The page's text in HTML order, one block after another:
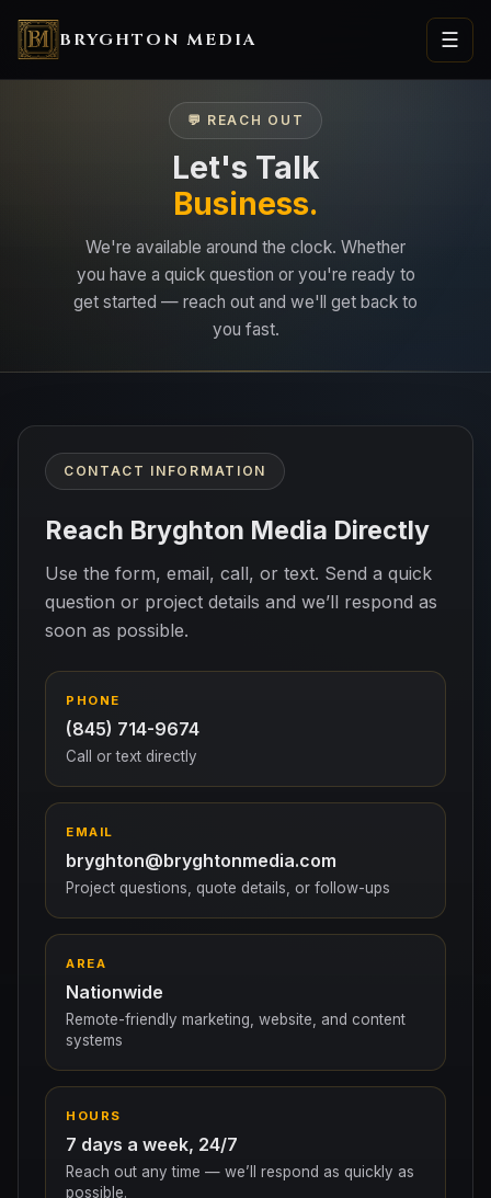
BRYGHTON MEDIA ☰
💬 REACH OUT
Let's Talk
Business.
We're available around the clock. Whether
you have a quick question or you're ready to
get started — reach out and we'll get back to
you fast.
CONTACT INFORMATION
Reach Bryghton Media Directly
Use the form, email, call, or text. Send a quick
question or project details and we’ll respond as
soon as possible.
PHONE
(845) 714-9674
Call or text directly
EMAIL
bryghton@bryghtonmedia.com
Project questions, quote details, or follow-ups
AREA
Nationwide
Remote-friendly marketing, website, and content
systems
HOURS
7 days a week, 24/7
Reach out any time — we’ll respond as quickly as
possible.